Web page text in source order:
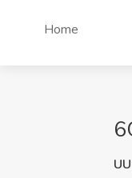
Home